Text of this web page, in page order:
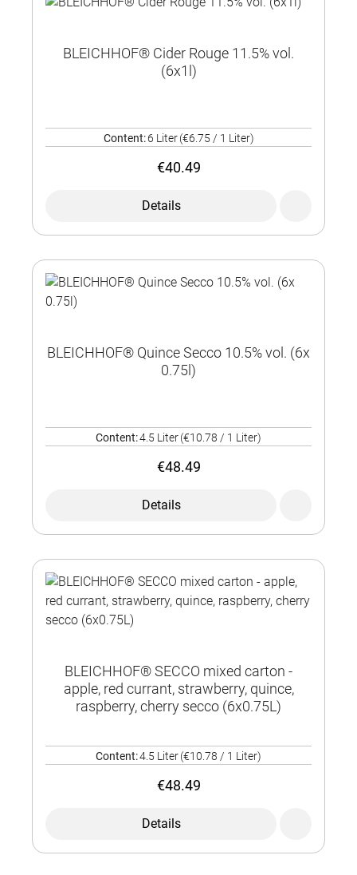
BLEICHHOF® Cider Rouge 11.5% vol.
(6x1l)
Content: 6 Liter (€6.75 / 1 Liter)
€40.49
Details
BLEICHHOF® Quince Secco 10.5% vol. (6x
0.75l)
Content:4.5 Liter(€10.78 / 1 Liter)
€48.49
Details
BLEICHHOF® SECCO mixed carton -
apple, red currant, strawberry, quince,
raspberry, cherry secco (6x0.75L)
Content:4.5 Liter(€10.78 / 1 Liter)
€48.49
Details